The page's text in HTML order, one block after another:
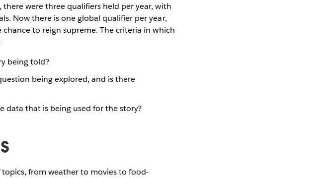
were three qualifiers held per year, with
Now there is one global qualifier per year,
to reign supreme. The criteria in which
being told?
being explored, and is there
that is being used for the story?
from weather to movies to food-